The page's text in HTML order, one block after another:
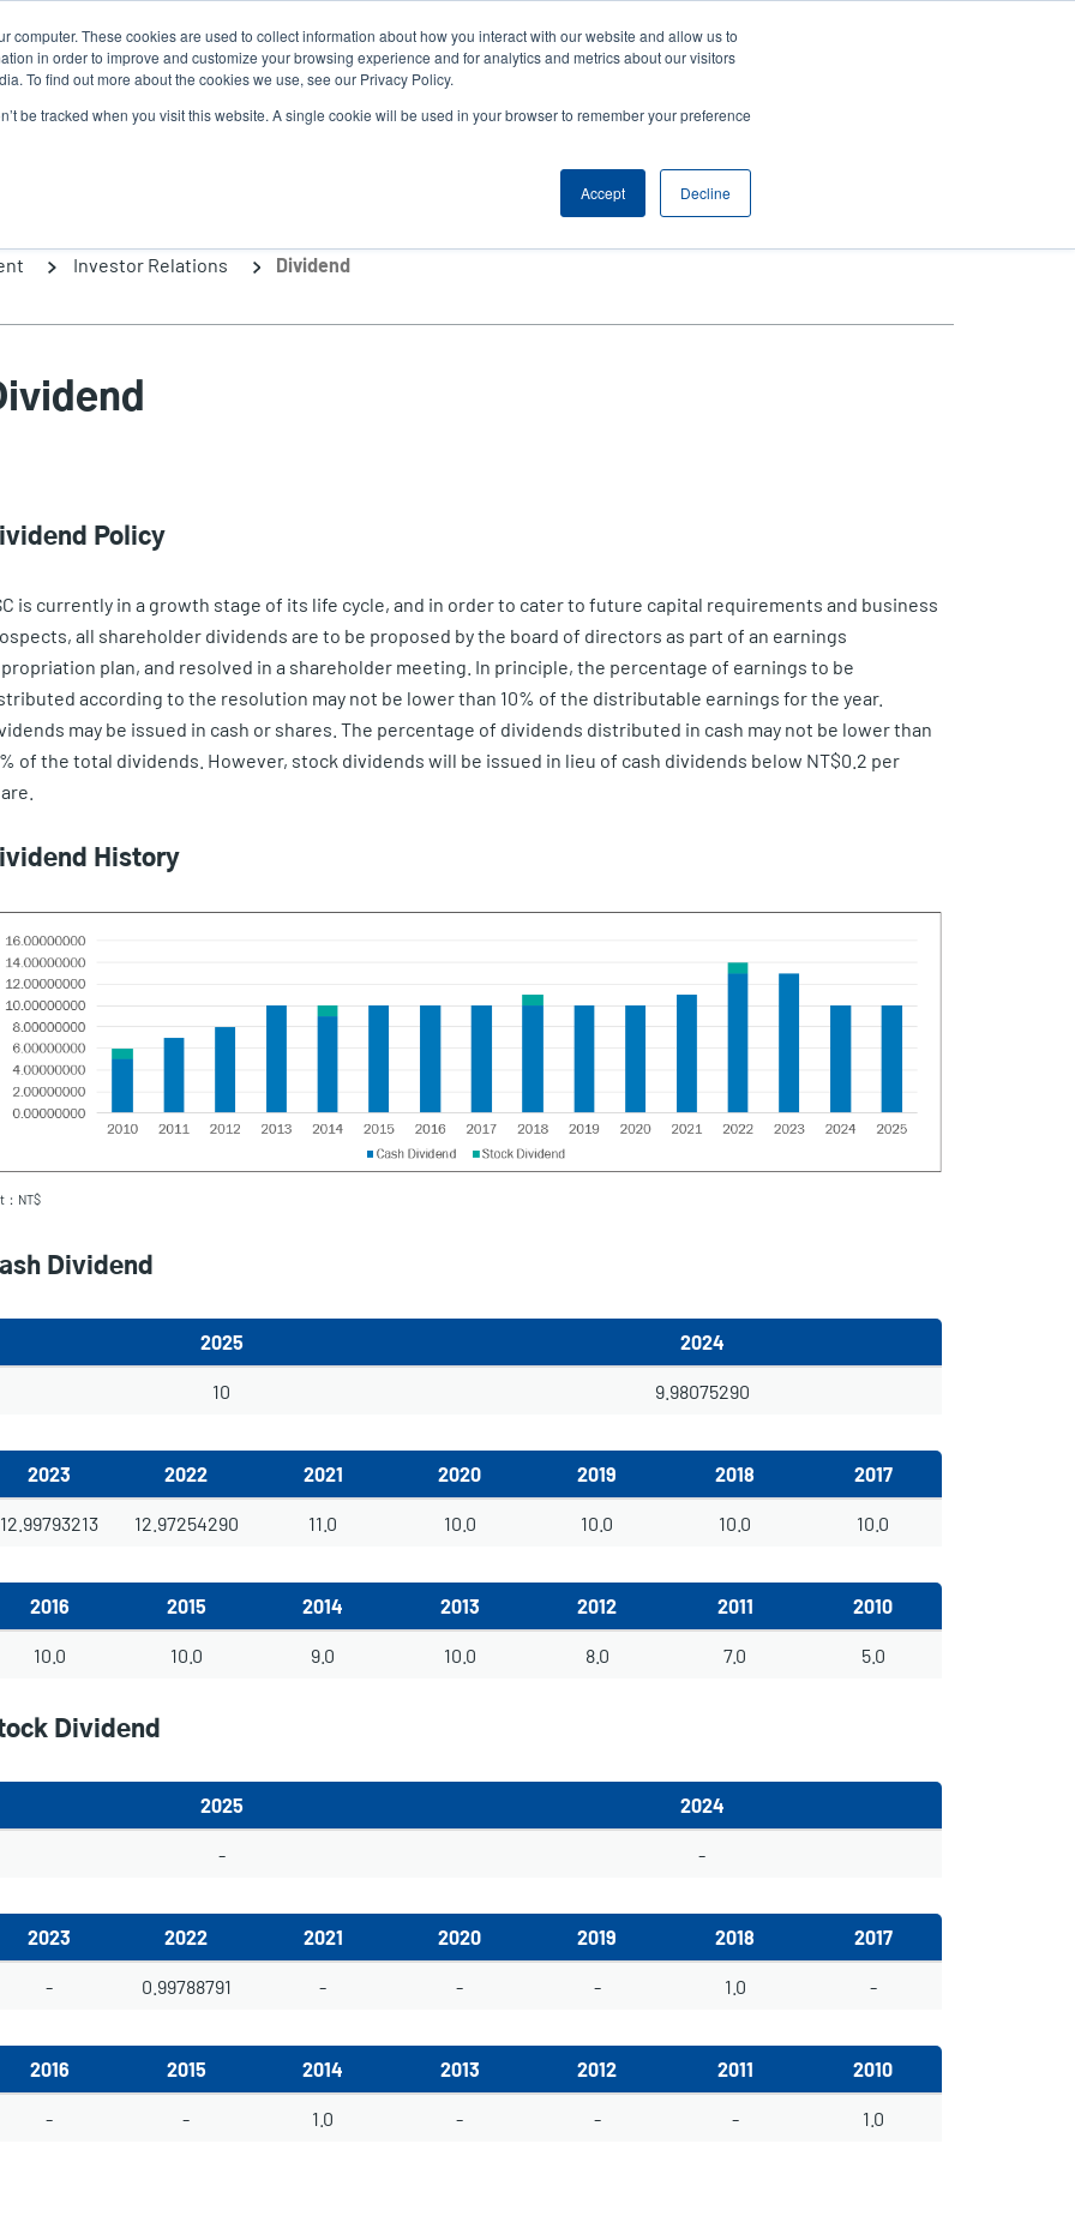
computer. These cookies are used to collect information about how you interact with our website and allow us to
in order to improve and customize your browsing experience and for analytics and metrics about our visitors
To find out more about the cookies we use, see our Privacy Policy.
be tracked when you visit this website. A single cookie will be used in your browser to remember your preference
Accept Decline
User
account
News Company
User
Anonymous
Login/Register
Service Programs Support & Downloads Partners Product Selector
Investor Relations Dividend
Policy
is currently in a growth stage of its life cycle, and in order to cater to future capital requirements and business
all shareholder dividends are to be proposed by the board of directors as part of an earnings
plan, and resolved in a shareholder meeting. In principle, the percentage of earnings to be
according to the resolution may not be lower than 10% of the distributable earnings for the year.
may be issued in cash or shares. The percentage of dividends distributed in cash may not be lower than
of the total dividends. However, stock dividends will be issued in lieu of cash dividends below NT$0.2 per
History
：NT$
Dividend
2025 2024
10 9.98075290
2023 2022 2021 2020 2019 2018 2017
12.99793213 12.97254290 11.0 10.0 10.0 10.0 10.0
2016 2015 2014 2013 2012 2011 2010
10.0 10.0 9.0 10.0 8.0 7.0 5.0
Dividend
2025 2024
- -
2023 2022 2021 2020 2019 2018 2017
- 0.99788791 - - - 1.0 -
2016 2015 2014 2013 2012 2011 2010
- - 1.0 - - - 1.0